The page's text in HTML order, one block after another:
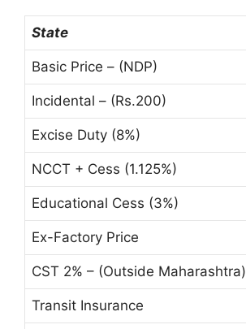
State
Basic Price – (NDP)
Incidental – (Rs.200)
Excise Duty (8%)
NCCT + Cess (1.125%)
Educational Cess (3%)
Ex-Factory Price
CST 2% – (Outside Maharashtra)
Transit Insurance